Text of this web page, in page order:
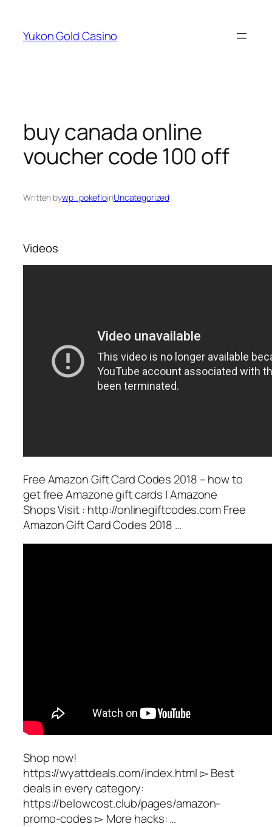
content
Yukon Gold Casino
buy canada online
voucher code 100 off
Written bywp_pokefloinUncategorized
Videos
Free Amazon Gift Card Codes 2018 – how to
get free Amazone gift cards | Amazone
Shops Visit : http://onlinegiftcodes.com Free
Amazon Gift Card Codes 2018 …
Shop now!
https://wyattdeals.com/index.html ▻ Best
deals in every category:
https://belowcost.club/pages/amazon-
promo-codes ▻ More hacks: …